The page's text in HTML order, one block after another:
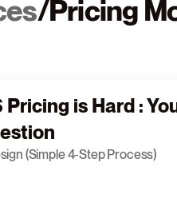
/Pricing
Pricing is Hard :
(Simple 4-Step Process)